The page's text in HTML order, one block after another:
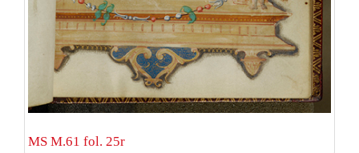
MS M.61 fol. 25r